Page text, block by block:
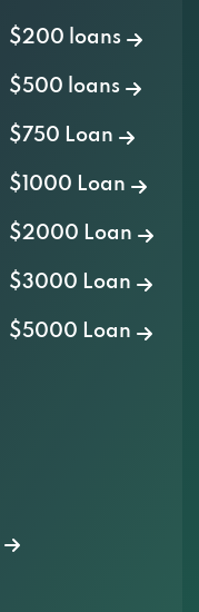
$200 loans
$500 loans
$750 Loan
$1000 Loan
$2000 Loan
$3000 Loan
$5000 Loan